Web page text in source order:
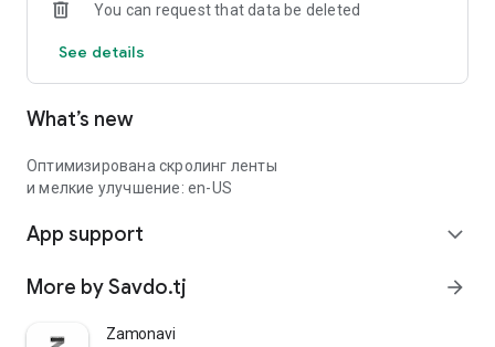
You can request that data be deleted
See details
What’s new
Оптимизирована скролинг ленты
и мелкие улучшение: en-US
App support expand_more
More by Savdo.tj arrow_forward
Zamonavi